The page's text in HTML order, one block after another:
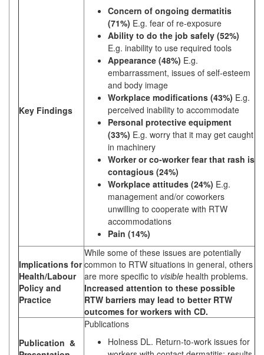
Key Findings
Concern of ongoing dermatitis
(71%) E.g. fear of re-exposure
Ability to do the job safely (52%)
E.g. inability to use required tools
Appearance (48%) E.g.
embarrassment, issues of self-esteem
and body image
Workplace modifications (43%) E.g.
perceived inability to accommodate
Personal protective equipment
(33%) E.g. worry that it may get caught
in machinery
Worker or co-worker fear that rash is
contagious (24%)
Workplace attitudes (24%) E.g.
management and/or coworkers
unwilling to cooperate with RTW
accommodations
Pain (14%)
Implications for
Health/Labour
Policy and
Practice
While some of these issues are potentially
common to RTW situations in general, others
are more specific to visible health problems.
Increased attention to these possible
RTW barriers may lead to better RTW
outcomes for workers with CD.
Publication &
Publications
Holness DL. Return-to-work issues for